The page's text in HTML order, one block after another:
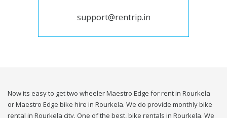
support@rentrip.in
Now its easy to get two wheeler Maestro Edge for rent in Rourkela
or Maestro Edge bike hire in Rourkela. We do provide monthly bike
rental in Rourkela city. One of the best, bike rentals in Rourkela. We